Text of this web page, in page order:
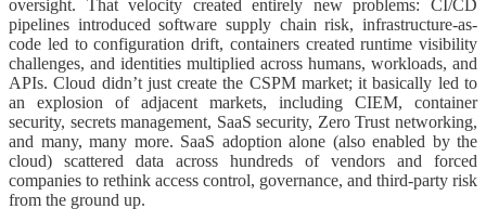
oversight. That velocity created entirely new problems: CI/CD
pipelines introduced software supply chain risk, infrastructure-as-
code led to configuration drift, containers created runtime visibility
challenges, and identities multiplied across humans, workloads, and
APIs. Cloud didn’t just create the CSPM market; it basically led to
an explosion of adjacent markets, including CIEM, container
security, secrets management, SaaS security, Zero Trust networking,
and many, many more. SaaS adoption alone (also enabled by the
cloud) scattered data across hundreds of vendors and forced
companies to rethink access control, governance, and third-party risk
from the ground up.